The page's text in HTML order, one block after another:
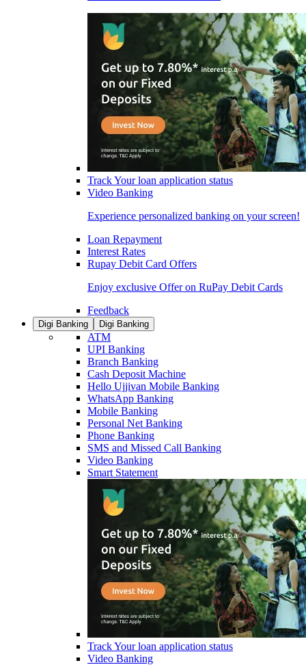
Track Your loan application status
Video Banking
Experience personalized banking on your screen!
Loan Repayment
Interest Rates
Rupay Debit Card Offers
Enjoy exclusive Offer on RuPay Debit Cards
Feedback
Digi Banking Digi Banking
ATM
UPI Banking
Branch Banking
Cash Deposit Machine
Hello Ujjivan Mobile Banking
WhatsApp Banking
Mobile Banking
Personal Net Banking
Phone Banking
SMS and Missed Call Banking
Video Banking
Smart Statement
Track Your loan application status
Video Banking